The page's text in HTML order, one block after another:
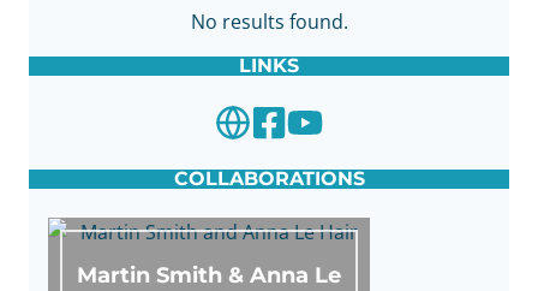
No results found.
LINKS
COLLABORATIONS
Martin Smith & Anna Le